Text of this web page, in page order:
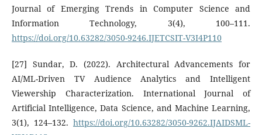
Journal of Emerging Trends in Computer Science and
Information Technology, 3(4), 100–111.
https://doi.org/10.63282/3050-9246.IJETCSIT-V3I4P110
[27] Sundar, D. (2022). Architectural Advancements for
AI/ML-Driven TV Audience Analytics and Intelligent
Viewership Characterization. International Journal of
Artificial Intelligence, Data Science, and Machine Learning,
3(1), 124–132. https://doi.org/10.63282/3050-9262.IJAIDSML-